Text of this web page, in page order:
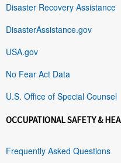
Disaster Recovery Assistance
DisasterAssistance.gov
USA.gov
No Fear Act Data
U.S. Office of Special Counsel
OCCUPATIONAL SAFETY &
Frequently Asked Questions